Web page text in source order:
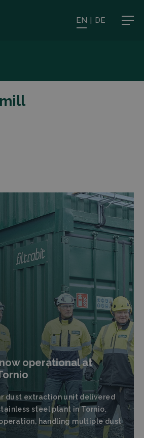
EN | DE
operational at
dust extraction unit delivered
steel plant in Tornio,
handling multiple dust